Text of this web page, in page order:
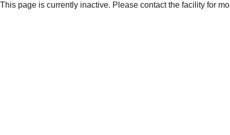
This page is currently inactive. Please contact the facility for